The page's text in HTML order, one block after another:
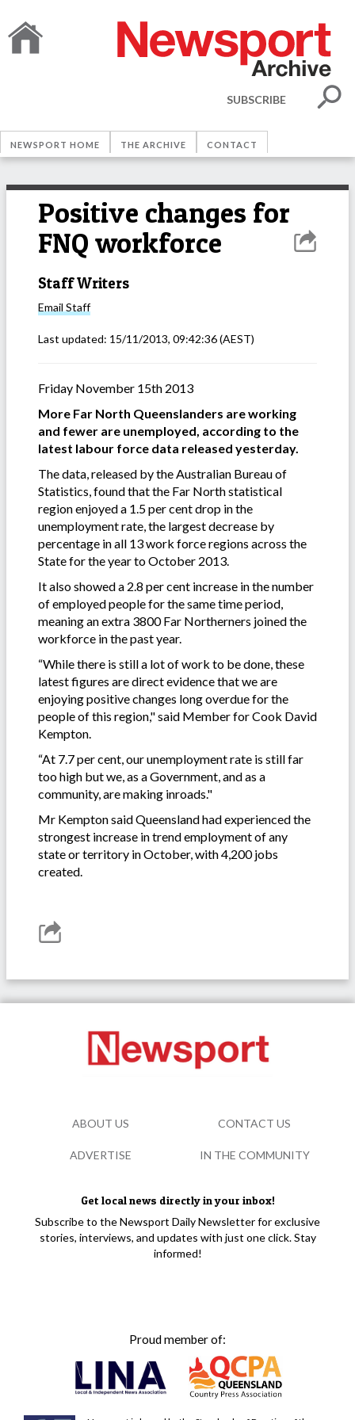
SUBSCRIBE
NEWSPORT HOME THE ARCHIVE CONTACT
Positive changes for
FNQ workforce
Staff Writers
Email Staff
Last updated: 15/11/2013, 09:42:36(AEST)
Friday November 15th 2013
More Far North Queenslanders are working
and fewer are unemployed, according to the
latest labour force data released yesterday.
The data, released by the Australian Bureau of
Statistics, found that the Far North statistical
region enjoyed a 1.5 per cent drop in the
unemployment rate, the largest decrease by
percentage in all 13 work force regions across the
State for the year to October 2013.
It also showed a 2.8 per cent increase in the number
of employed people for the same time period,
meaning an extra 3800 Far Northerners joined the
workforce in the past year.
“While there is still a lot of work to be done, these
latest figures are direct evidence that we are
enjoying positive changes long overdue for the
people of this region," said Member for Cook David
Kempton.
“At 7.7 per cent, our unemployment rate is still far
too high but we, as a Government, and as a
community, are making inroads."
Mr Kempton said Queensland had experienced the
strongest increase in trend employment of any
state or territory in October, with 4,200 jobs
created.
Get local news directly in your inbox!
Subscribe to the Newsport Daily Newsletter for exclusive
stories, interviews, and updates with just one click. Stay
informed!
Proud member of:
ABOUT US CONTACT US
ADVERTISE IN THE COMMUNITY